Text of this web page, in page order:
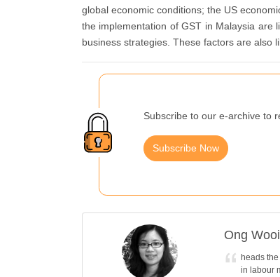
global economic conditions; the US
the implementation of GST in Malaysia are
business strategies. These factors are also
Subscribe to our e-archive to
Subscribe Now
Ong
heads
in labour